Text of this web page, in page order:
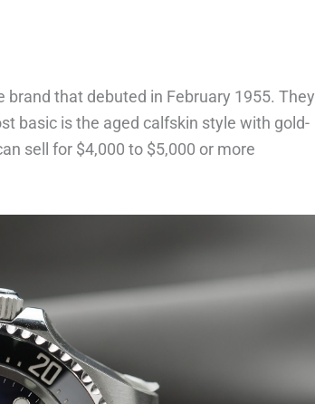
that debuted in February 1955. They
basic is the aged calfskin style with gold-
sell for $4,000 to $5,000 or more